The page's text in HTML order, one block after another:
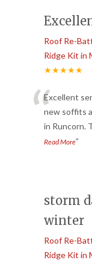
Roof Re-
Ridge Kit in
★★★★★
“Excellent
new soffits
in Runcorn.
Read More”
storm
winter
Roof Re-
Ridge Kit in